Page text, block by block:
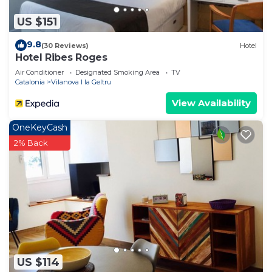
If you want to learn more about the House in
Vilanova I la Geltru, such as places to visit and
things to do nearby, you can check below to learn
more.
US $151
9.8(30 Reviews) Hotel
Hotel Ribes Roges
Air Conditioner Designated Smoking Area
TV
Catalonia
Vilanova I la Geltru
View Availability
US $114
OneKeyCash
2% Back